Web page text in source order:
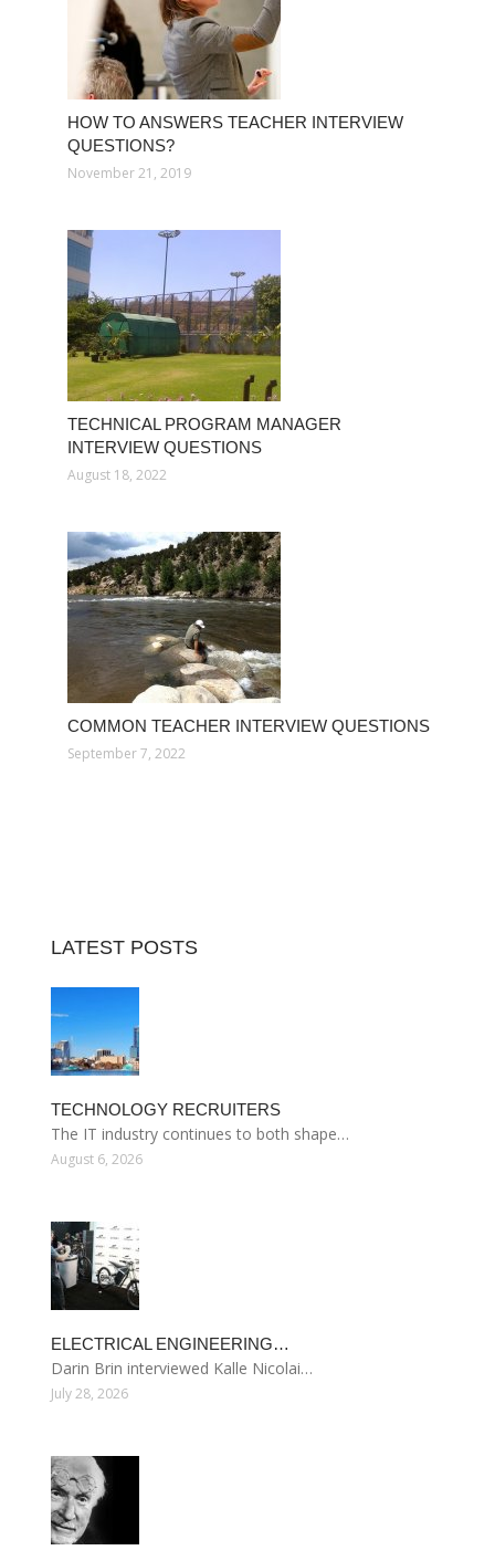
HOW TO ANSWERS TEACHER INTERVIEW
QUESTIONS?
November 21, 2019
TECHNICAL PROGRAM MANAGER
INTERVIEW QUESTIONS
August 18, 2022
COMMON TEACHER INTERVIEW QUESTIONS
September 7, 2022
LATEST POSTS
TECHNOLOGY RECRUITERS
The IT industry continues to both shape…
August 6, 2026
ELECTRICAL ENGINEERING…
Darin Brin interviewed Kalle Nicolai…
July 28, 2026